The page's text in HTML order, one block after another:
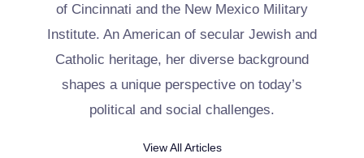
of Cincinnati and the New Mexico Military
Institute. An American of secular Jewish and
Catholic heritage, her diverse background
shapes a unique perspective on today’s
political and social challenges.
View All Articles